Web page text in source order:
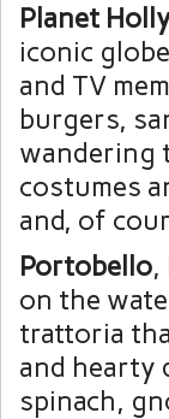
Planet
iconic
and TV
burgers,
wandering
costumes
and, of
Portobello,
on the
trattoria
and hearty
spinach,